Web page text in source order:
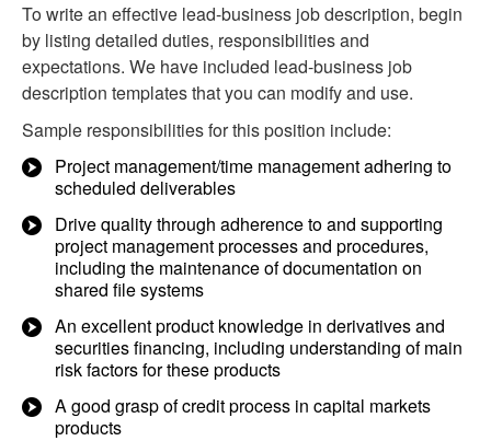
To write an effective lead-business job description, begin
by listing detailed duties, responsibilities and
expectations. We have included lead-business job
description templates that you can modify and use.
Sample responsibilities for this position include:
Project management/time management adhering to
scheduled deliverables
Drive quality through adherence to and supporting
project management processes and procedures,
including the maintenance of documentation on
shared file systems
An excellent product knowledge in derivatives and
securities financing, including understanding of main
risk factors for these products
A good grasp of credit process in capital markets
products